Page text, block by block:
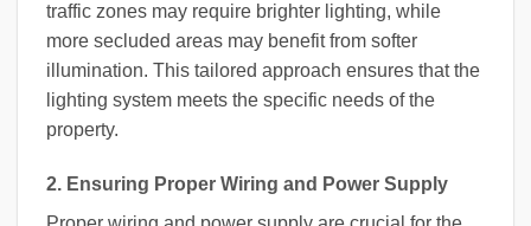
traffic zones may require brighter lighting, while
more secluded areas may benefit from softer
illumination. This tailored approach ensures that the
lighting system meets the specific needs of the
property.
2. Ensuring Proper Wiring and Power Supply